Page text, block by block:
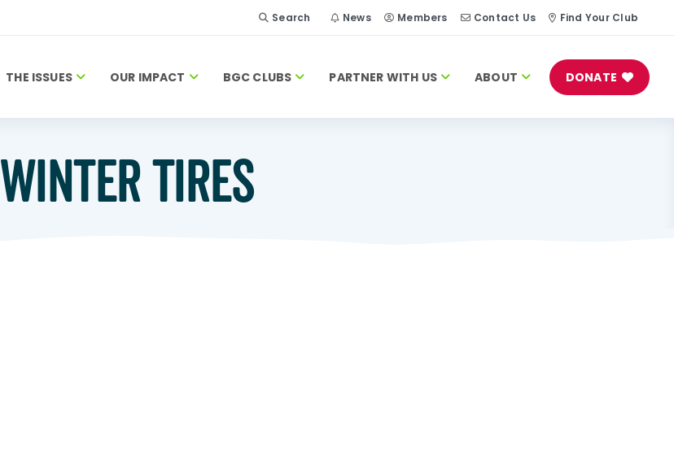
Search News Members Contact Us Find Your Club
THE ISSUES OUR IMPACT BGC CLUBS PARTNER WITH US ABOUT DONATE
WINTER TIRES